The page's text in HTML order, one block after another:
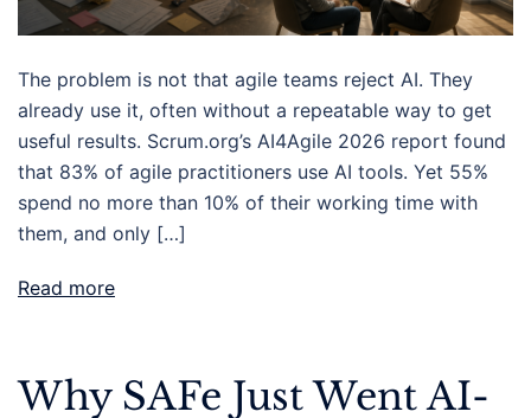
The problem is not that agile teams reject AI. They
already use it, often without a repeatable way to get
useful results. Scrum.org’s AI4Agile 2026 report found
that 83% of agile practitioners use AI tools. Yet 55%
spend no more than 10% of their working time with
them, and only […]
Read more
Why SAFe Just Went AI-